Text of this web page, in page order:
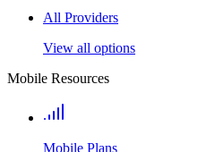
All Providers
View all options
Mobile Resources
Mobile Plans